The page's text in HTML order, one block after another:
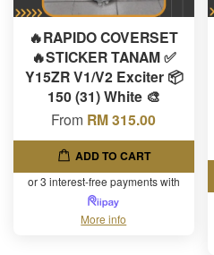
🔥RAPIDO COVERSET
🔥STICKER TANAM ✅
Y15ZR V1/V2 Exciter 📦
150 (31) White 🎨
From RM 315.00
ADD TO CART
or 3 interest-free payments with
More info